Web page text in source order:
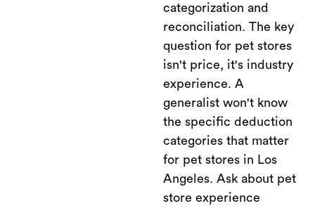
categorization and
reconciliation. The key
question for pet stores
isn't price, it's industry
experience. A
generalist won't know
the specific deduction
categories that matter
for pet stores in Los
Angeles. Ask about pet
store experience